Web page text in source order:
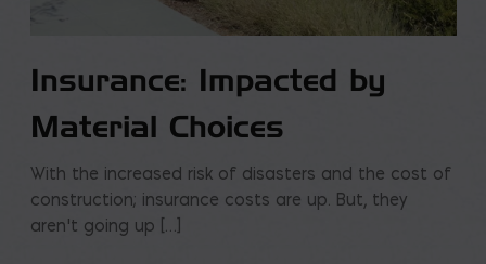
Insurance: Impacted by
Material Choices
With the increased risk of disasters and the cost of
construction; insurance costs are up. But, they
aren’t going up […]